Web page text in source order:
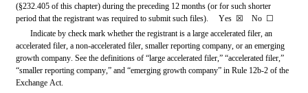
(§232.405 of this chapter) during the preceding 12 months (or for such shorter
period that the registrant was required to submit such files). Yes ☒
   No
☐
Indicate by check mark whether the registrant is a large accelerated filer, an
accelerated filer, a non-accelerated filer, smaller reporting company, or an emerging
growth company. See the definitions of “large accelerated filer,” “accelerated filer,”
“smaller reporting company,” and “emerging growth company” in Rule 12b-2 of the
Exchange Act.